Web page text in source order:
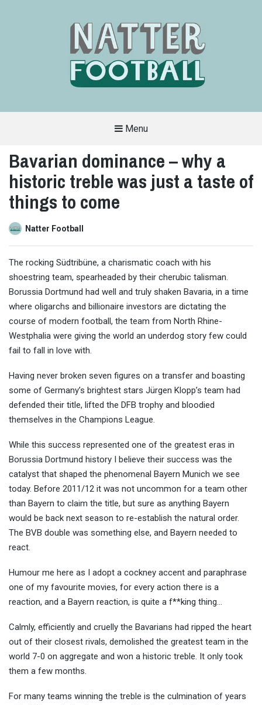
FRIENDLY
SITE
COVERS
ALL
ASPECTS
OF
BEAUTIFUL
GAME
Menu
Bavarian dominance – why a
historic treble was just a taste of
things to come
Natter Football
The rocking Südtribüne, a charismatic coach with his
shoestring team, spearheaded by their cherubic talisman.
Borussia Dortmund had well and truly shaken Bavaria, in a time
where oligarchs and billionaire investors are dictating the
course of modern football, the team from North Rhine-
Westphalia were giving the world an underdog story few could
fail to fall in love with.
Having never broken seven figures on a transfer and boasting
some of Germany’s brightest stars Jürgen Klopp’s team had
defended their title, lifted the DFB trophy and bloodied
themselves in the Champions League.
While this success represented one of the greatest eras in
Borussia Dortmund history I believe their success was the
catalyst that shaped the phenomenal Bayern Munich we see
today. Before 2011/12 it was not uncommon for a team other
than Bayern to claim the title, but sure as anything Bayern
would be back next season to re-establish the natural order.
The BVB double was something else, and Bayern needed to
react.
Humour me here as I adopt a cockney accent and paraphrase
one of my favourite movies, for every action there is a
reaction, and a Bayern reaction, is quite a f**king thing…
Calmly, efficiently and cruelly the Bavarians had ripped the heart
out of their closest rivals, demolished the greatest team in the
world 7-0 on aggregate and won a historic treble. It only took
them a few months.
For many teams winning the treble is the culmination of years